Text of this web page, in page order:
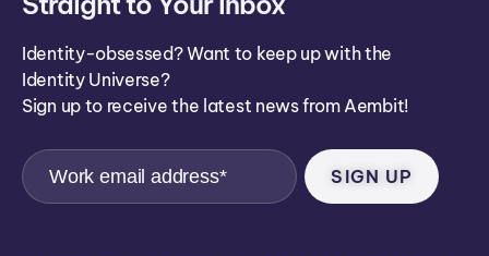
Identity-obsessed? Want to keep up with the
Identity Universe?
Sign up to receive the latest news from Aembit!